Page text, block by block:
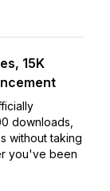
15K
downloads,
without taking
you've been